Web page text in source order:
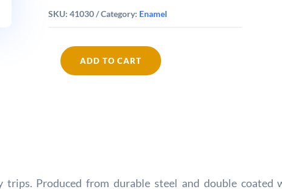
SKU: 41030 Category: Enamel
Falcon
ADD TO CART
trips. Produced from durable steel and double